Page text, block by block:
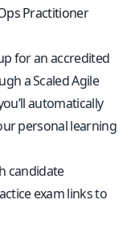
Practitioner
for an accredited
a Scaled Agile
automatically
personal learning
candidate
exam links to